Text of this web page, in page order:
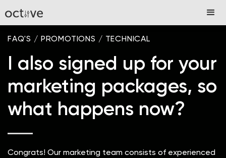
FAQ'S / PROMOTIONS / TECHNICAL
I also signed up for your
marketing packages, so
what happens now?
Congrats! Our marketing team consists of experienced